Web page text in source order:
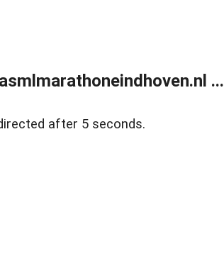
...
after 5 seconds.